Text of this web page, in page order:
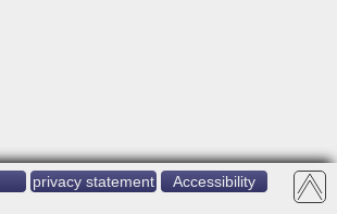
privacy statement Accessibility